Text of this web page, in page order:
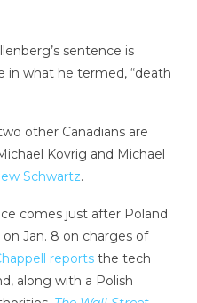
sentence is
in what he termed, “death
other Canadians are
Kovrig and Michael
Schwartz.
comes just after Poland
Jan. 8 on charges of
reportsthe tech
along with a Polish